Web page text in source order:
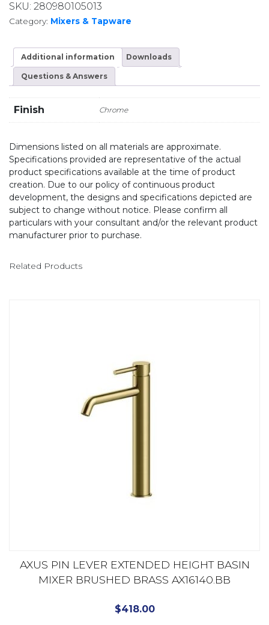
SKU: 280980105013
Category: Mixers & Tapware
Additional information Downloads
Questions & Answers
Finish Chrome
Dimensions listed on all materials are approximate.
Specifications provided are representative of the actual
product specifications available at the time of product
creation. Due to our policy of continuous product
development, the designs and specifications depicted are
subject to change without notice. Please confirm all
particulars with your consultant and/or the relevant product
manufacturer prior to purchase.
Related Products
AXUS PIN LEVER EXTENDED HEIGHT BASIN
MIXER BRUSHED BRASS AX16140.BB
$418.00